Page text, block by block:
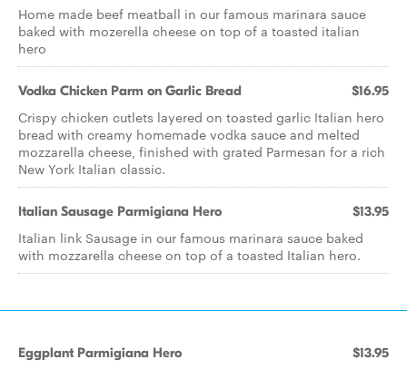
Home made beef meatball in our famous marinara sauce
baked with mozerella cheese on top of a toasted italian
hero
Vodka Chicken Parm on Garlic Bread $16.95
Crispy chicken cutlets layered on toasted garlic Italian hero
bread with creamy homemade vodka sauce and melted
mozzarella cheese, finished with grated Parmesan for a rich
New York Italian classic.
Italian Sausage Parmigiana Hero $13.95
Italian link Sausage in our famous marinara sauce baked
with mozzarella cheese on top of a toasted Italian hero.
Eggplant Parmigiana Hero $13.95